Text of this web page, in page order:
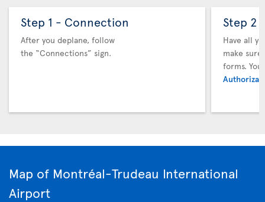
Step 1 - Connection
After you deplane, follow
the “Connections” sign.
Step 2
Have all
make sure
forms.
Map of Montréal-Trudeau International
Airport